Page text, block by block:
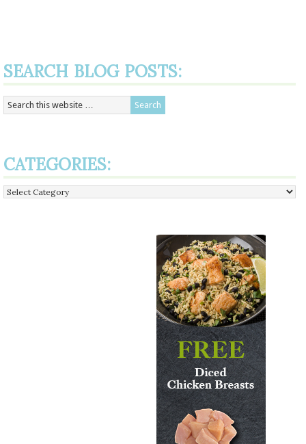
SEARCH BLOG POSTS:
CATEGORIES:
Categories: